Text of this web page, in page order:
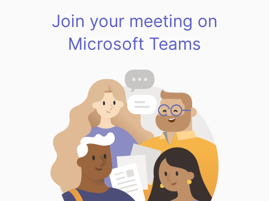
Join your meeting on
Microsoft Teams